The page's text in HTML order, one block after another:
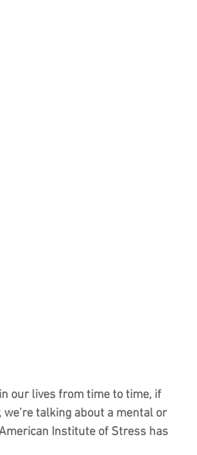
our lives from time to time, if
talking about a mental or
Institute of Stress has